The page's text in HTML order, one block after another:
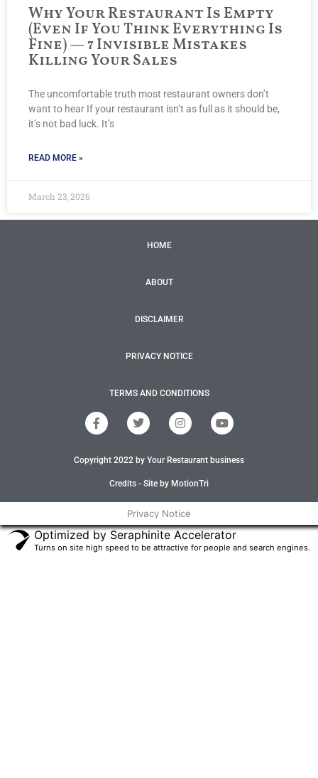
Why Your Restaurant Is Empty
(Even If You Think Everything Is
Fine) — 7 Invisible Mistakes
Killing Your Sales
The uncomfortable truth most restaurant owners don’t
want to hear If your restaurant isn’t as full as it should be,
it’s not bad luck. It’s
READ MORE »
March 23, 2026
HOME
ABOUT
DISCLAIMER
PRIVACY NOTICE
TERMS AND CONDITIONS
F
a
c
b
T
w
i
t
r
I
n
s
a
r
m
Y
o
u
u
Copyright 2022 by Your Restaurant business
Credits - Site by MotionTri
Privacy Notice
Optimized by Seraphinite Accelerator
Turns on site high speed to be attractive for people and search engines.